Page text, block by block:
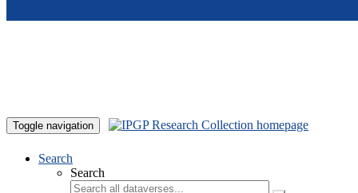
Toggle navigation
Search
Search